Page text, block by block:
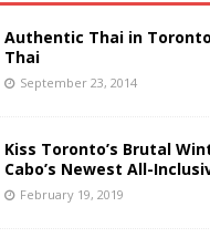
Authentic Thai in
Thai
September 23, 2014
Kiss Toronto’s Brutal
Cabo’s Newest All-
February 19, 2019